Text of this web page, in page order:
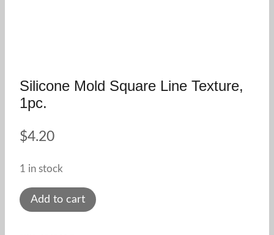
Silicone Mold Square Line Texture,
1pc.
$4.20
1 in stock
Silicone
mold
Add to cart